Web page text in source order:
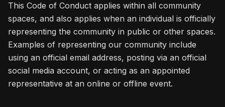
This Code of Conduct applies within all community
spaces, and also applies when an individual is officially
representing the community in public or other spaces.
Examples of representing our community include
using an official email address, posting via an official
social media account, or acting as an appointed
representative at an online or offline event.